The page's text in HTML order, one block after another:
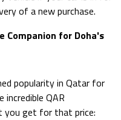
of a new purchase.
Companion for Doha's
popularity in Qatar for
QAR
get for that price: